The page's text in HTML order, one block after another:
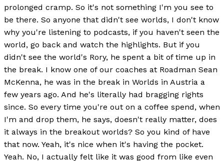
prolonged cramp. So it's not something I'm you see to
be there. So anyone that didn't see worlds, I don't know
why you're listening to podcasts, if you haven't seen the
world, go back and watch the highlights. But if you
didn't see the world's Rory, he spent a bit of time up in
the break. I know one of our coaches at Roadman Sean
McKenna, he was in the break in Worlds in Austria a
few years ago. And he's literally had bragging rights
since. So every time you're out on a coffee spend, when
I'm and drop them, he says, doesn't really matter, does
it always in the breakout worlds? So you kind of have
that now. Yeah, it's nice when it's having the pocket.
Yeah. No, I actually felt like it was good from like even